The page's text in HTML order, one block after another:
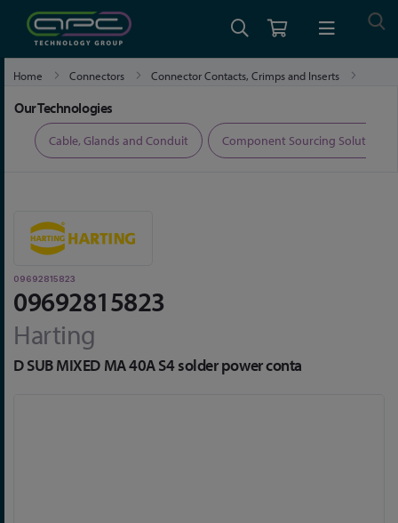
Home Connectors
Connector Contacts, Crimps and Inserts
Our Technologies
Cable, Glands and Conduit Component Sourcing Solutions
09692815823
09692815823
Harting
D SUB MIXED MA 40A S4 solder power conta